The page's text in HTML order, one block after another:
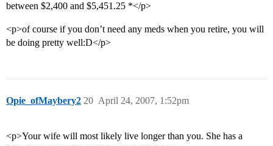
between $2,400 and $5,451.25 *</p>
<p>of course if you don’t need any meds when you retire, you will
be doing pretty well:D</p>
Opie_ofMaybery2 April 24, 2007, 1:52pm
20
<p>Your wife will most likely live longer than you. She has a